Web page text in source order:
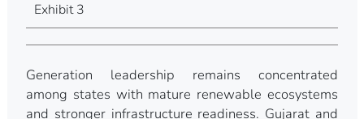
Exhibit 3
Generation leadership remains concentrated
among states with mature renewable ecosystems
and stronger infrastructure readiness. Gujarat and